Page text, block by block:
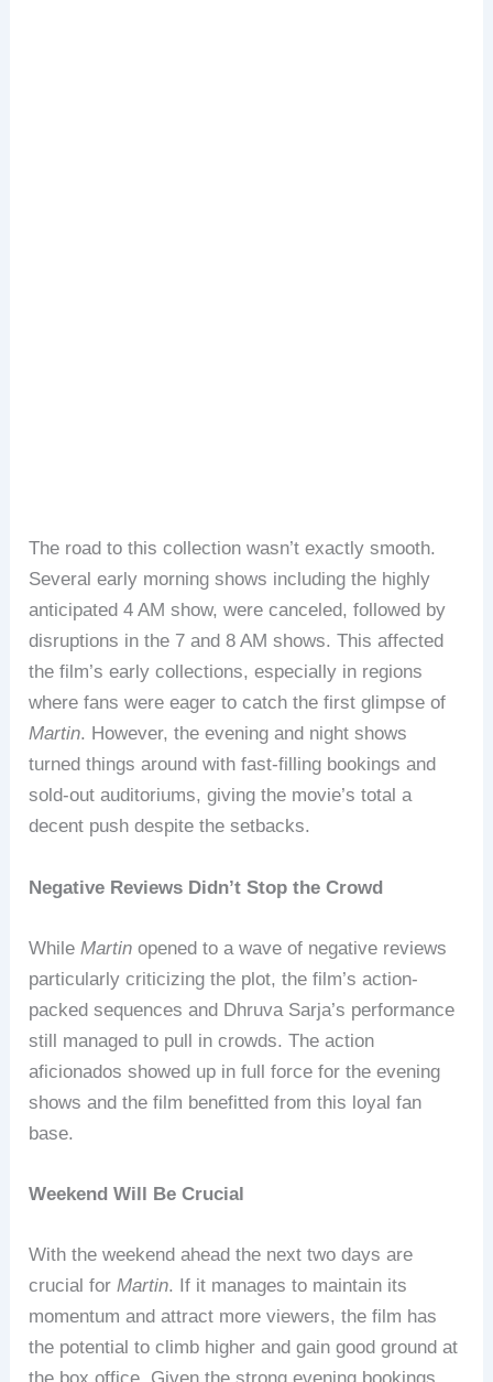
The road to this collection wasn’t exactly smooth.
Several early morning shows including the highly
anticipated 4 AM show, were canceled, followed by
disruptions in the 7 and 8 AM shows. This affected
the film’s early collections, especially in regions
where fans were eager to catch the first glimpse of
Martin. However, the evening and night shows
turned things around with fast-filling bookings and
sold-out auditoriums, giving the movie’s total a
decent push despite the setbacks.
Negative Reviews Didn’t Stop the Crowd
WhileMartin opened to a wave of negative reviews
particularly criticizing the plot, the film’s action-
packed sequences and Dhruva Sarja’s performance
still managed to pull in crowds. The action
aficionados showed up in full force for the evening
shows and the film benefitted from this loyal fan
base.
Weekend Will Be Crucial
With the weekend ahead the next two days are
crucial forMartin. If it manages to maintain its
momentum and attract more viewers, the film has
the potential to climb higher and gain good ground at